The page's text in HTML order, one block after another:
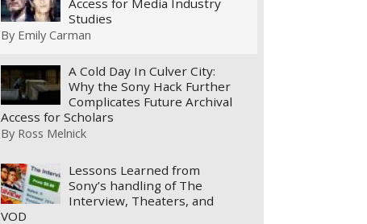
Studies
By Emily Carman
A Cold Day In Culver City:
Why the Sony Hack Further
Complicates Future Archival
Access for Scholars
By Ross Melnick
Lessons Learned from
Sony’s handling of The
Interview, Theaters, and
VOD